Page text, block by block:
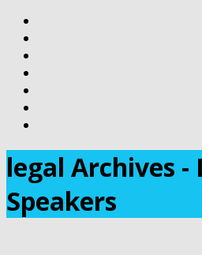
legal Archives -
Speakers